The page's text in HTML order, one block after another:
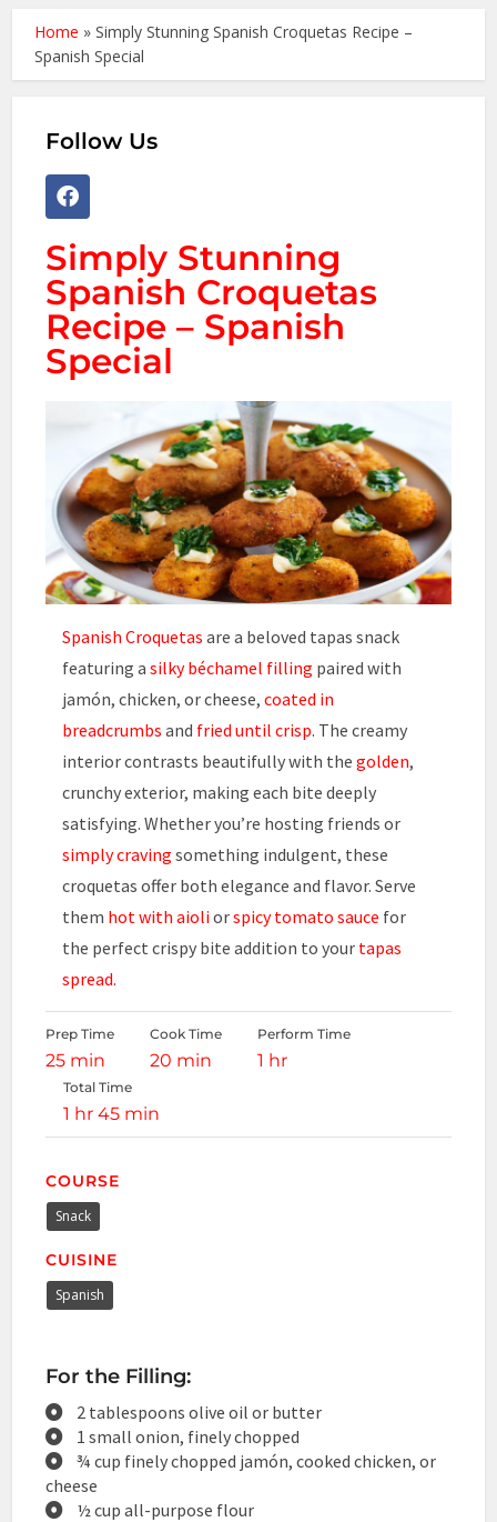
Home »Simply Stunning Spanish Croquetas Recipe –
Spanish Special
Follow Us
Simply Stunning
Spanish Croquetas
Recipe – Spanish
Special
Spanish Croquetas are a beloved tapas snack
featuring asilky béchamel filling paired with
jamón, chicken, or cheese,coated in
breadcrumbs and fried until crisp. The creamy
interior contrasts beautifully with thegolden,
crunchy exterior, making each bite deeply
satisfying. Whether you’re hosting friends or
simply craving something indulgent, these
croquetas offer both elegance and flavor. Serve
them hot with aioliorspicy tomato sauce for
the perfect crispy bite addition to your tapas
spread.
Prep Time
25 min
Cook Time
20 min
Perform Time
1 hr
Total Time
1 hr 45 min
COURSE
Snack
CUISINE
Spanish
For the Filling:
2 tablespoons olive oil or butter
1 small onion, finely chopped
¾ cup finely chopped jamón, cooked chicken, or
cheese
½ cup all-purpose flour